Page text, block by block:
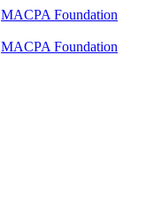
MACPA Foundation
MACPA Foundation